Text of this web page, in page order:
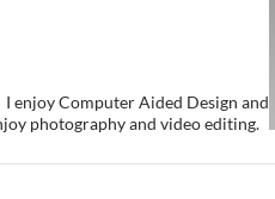
enjoy Computer Aided Design and
photography and video editing.